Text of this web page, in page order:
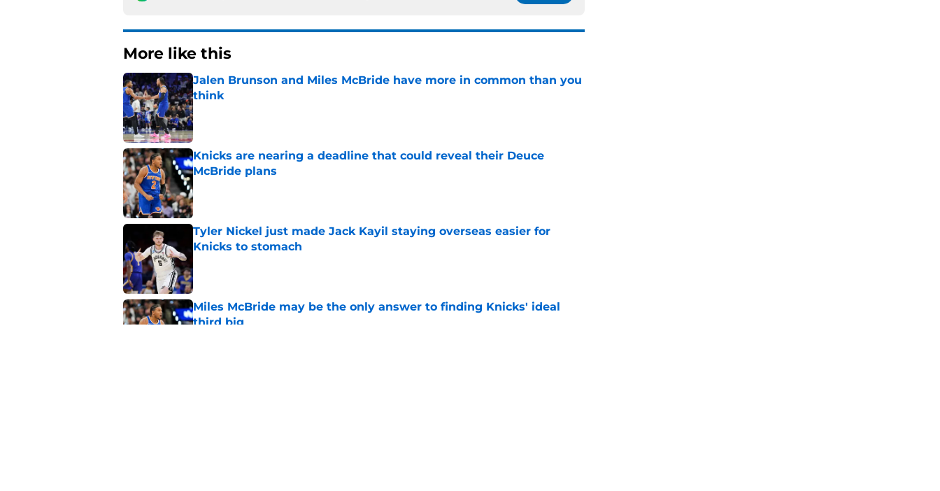
More like this
Jalen Brunson and Miles McBride have more in common than you
think
Published by on Invalid Date
Knicks are nearing a deadline that could reveal their Deuce
McBride plans
Published by on Invalid Date
Tyler Nickel just made Jack Kayil staying overseas easier for
Knicks to stomach
Published by on Invalid Date
Miles McBride may be the only answer to finding Knicks' ideal
third big